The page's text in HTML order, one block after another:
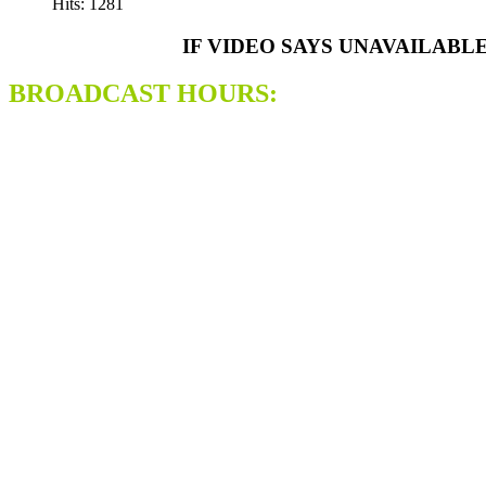
IF VIDEO SAYS
BROADCAST HOURS: